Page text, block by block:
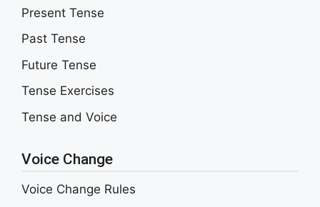
Present Tense
Past Tense
Future Tense
Tense Exercises
Tense and Voice
Voice Change
Voice Change Rules